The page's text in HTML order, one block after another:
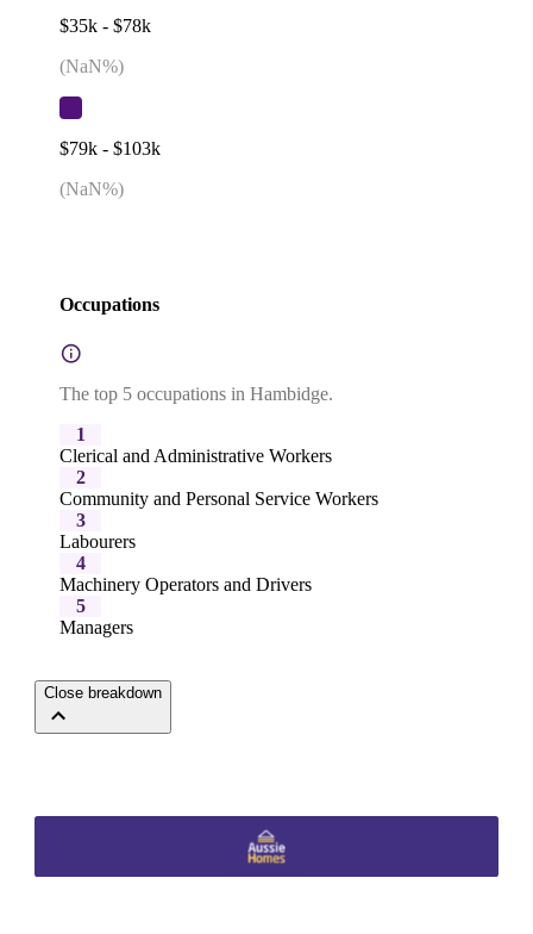
$35k - $78k
(NaN%)
$79k - $103k
(NaN%)
Occupations
The top 5 occupations in Hambidge.
1
Clerical and Administrative Workers
2
Community and Personal Service Workers
3
Labourers
4
Machinery Operators and Drivers
5
Managers
Close breakdown